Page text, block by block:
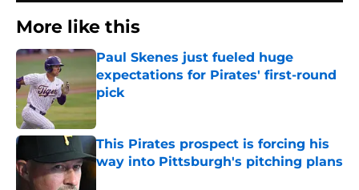
More like this
Paul Skenes just fueled huge
expectations for Pirates' first-round
pick
Published by on Invalid Date
This Pirates prospect is forcing his
way into Pittsburgh's pitching plans
Published by on Invalid Date